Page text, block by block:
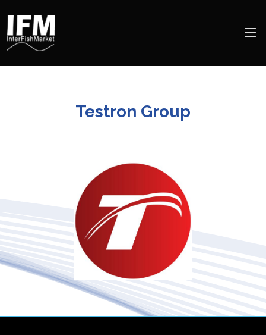
Testron Group